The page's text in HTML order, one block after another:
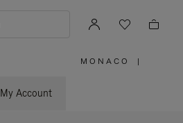
My Account
MONACO |